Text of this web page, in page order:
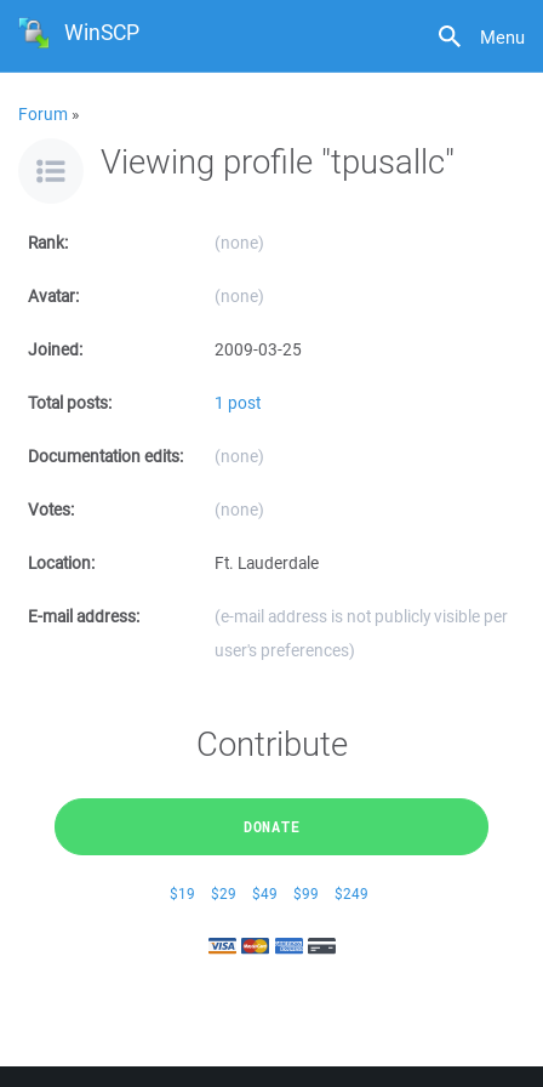
Menu
WinSCP
Forum »
Viewing profile "tpusallc"
Rank: (none)
Avatar: (none)
Joined: 2009-03-25
Total posts: 1 post
Documentation edits: (none)
Votes: (none)
Location: Ft. Lauderdale
E-mail address:
(e-mail address is not publicly visible per
user's preferences)
Contribute
DONATE
$19 $29 $49 $99 $249